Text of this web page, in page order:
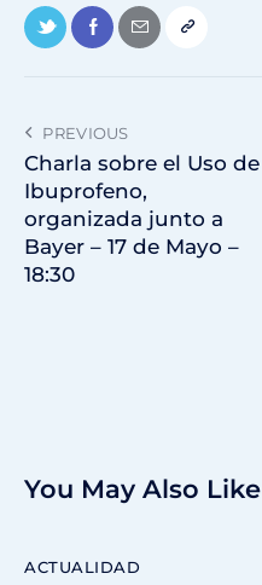
PREVIOUS
Charla sobre el Uso de
Ibuprofeno,
organizada junto a
Bayer – 17 de Mayo –
18:30
You May Also Like
ACTUALIDAD